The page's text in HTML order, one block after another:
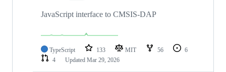
JavaScript interface to CMSIS-DAP
TypeScript 133 MIT 56
6
4
Updated Mar 29, 2026